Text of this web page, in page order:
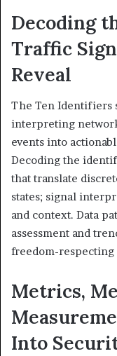
Decoding
Traffic
Reveal
The Ten Identifiers
interpreting
events into
Decoding the
that translate
states; signal
and context. Data
assessment and
freedom-
Metrics,
Into